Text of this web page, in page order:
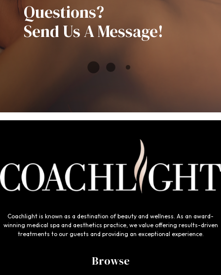
Questions?
Send Us A Message!
Coachlight is known as a destination of beauty and wellness. As an award-
winning medical spa and aesthetics practice, we value offering results-driven
treatments to our guests and providing an exceptional experience.
Browse